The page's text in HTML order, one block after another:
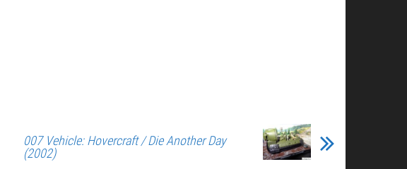
007 Vehicle: Hovercraft / Die Another Day
(2002)